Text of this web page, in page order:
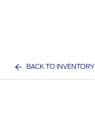
BACK TO INVENTORY